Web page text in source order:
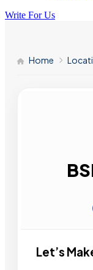
Write For Us
Home
Let’s